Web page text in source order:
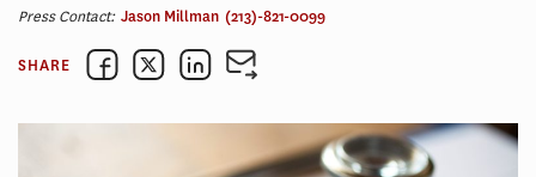
Press Contact: Jason Millman (213)-821-0099
SHARE